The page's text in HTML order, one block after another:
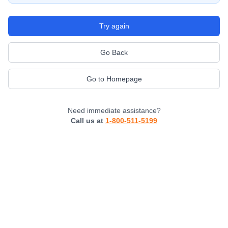
Try again
Go Back
Go to Homepage
Need immediate assistance?
Call us at 1-800-511-5199